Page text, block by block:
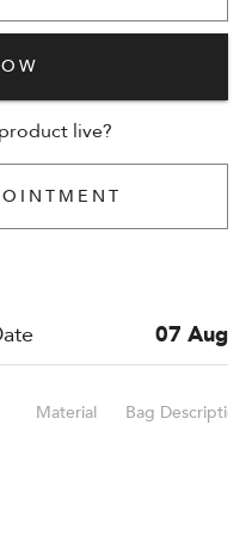
live?
07 Aug
Material Bag Description